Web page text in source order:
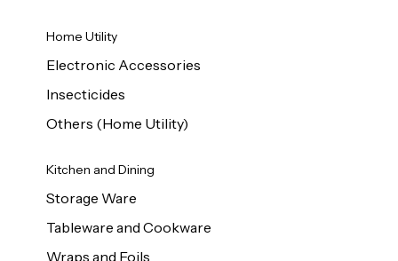
Home Utility
Electronic Accessories
Insecticides
Others (Home Utility)
Kitchen and Dining
Storage Ware
Tableware and Cookware
Wraps and Foils